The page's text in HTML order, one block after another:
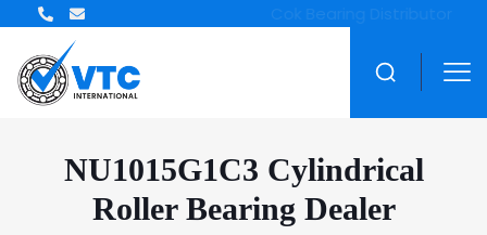
NU1015G1C3 Cylindrical
Roller Bearing Dealer